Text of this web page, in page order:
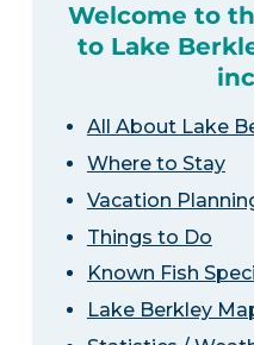
Welcome to
to Lake
All About Lake
Where to Stay
Vacation
Things to Do
Known Fish
Lake Berkley